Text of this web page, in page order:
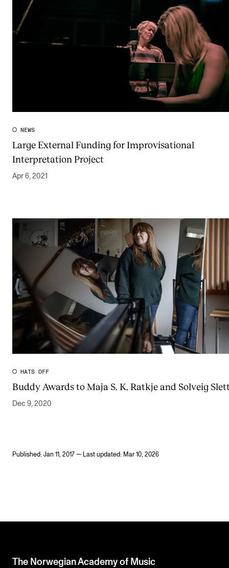
NEWS
Large External Funding for Improvisational
Interpretation Project
Apr 6, 2021
HATS OFF
Buddy Awards to Maja S. K. Ratkje and Solveig
Dec 9, 2020
Published: Jan 11, 2017 — Last updated: Mar 10, 2026
The Norwegian Academy of Music